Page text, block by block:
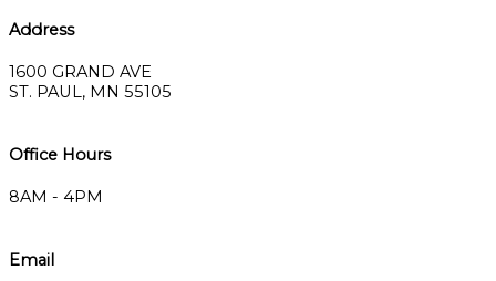
Address
1600 GRAND AVE
ST. PAUL, MN 55105
Office Hours
8AM - 4PM
Email